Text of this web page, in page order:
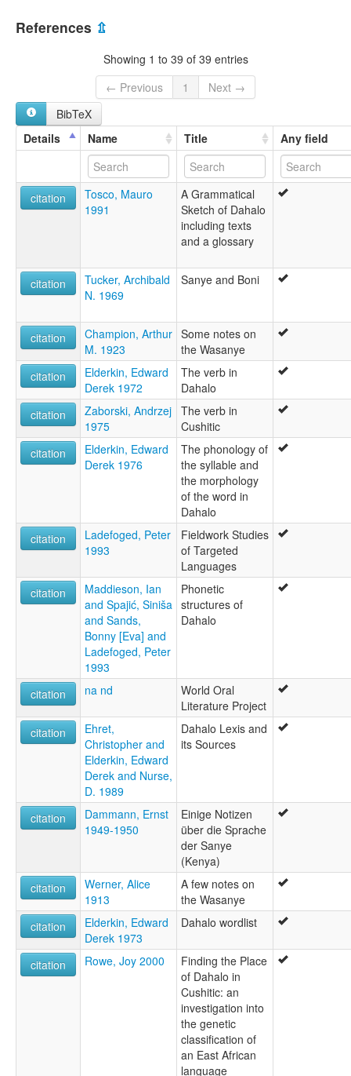
Guo Garimani
Sanye
Dahalo language [en]
Dahaloeg [br]
Język dahalo [pl]
moseley & asher (1994):
Dahalo
Dahalo
Guo Garimani
Sanye
Dahalo
References ⇫
Showing 1 to 39 of 39 entries
← Previous
1
Next →
BibTeX
Details
Name Title Any field
citation
Tosco, Mauro
1991
A Grammatical
Sketch of Dahalo
including texts
and a glossary
citation
Tucker, Archibald
N. 1969
Sanye and Boni
citation
Champion, Arthur
M. 1923
Some notes on
the Wasanye
citation
Elderkin, Edward
Derek 1972
The verb in
Dahalo
citation
Zaborski, Andrzej
1975
The verb in
Cushitic
citation
Elderkin, Edward
Derek 1976
The phonology of
the syllable and
the morphology
of the word in
Dahalo
citation
Ladefoged, Peter
1993
Fieldwork Studies
of Targeted
Languages
citation
Maddieson, Ian
and Spajić, Siniša
and Sands,
Bonny [Eva] and
Ladefoged, Peter
1993
Phonetic
structures of
Dahalo
citation na nd
World Oral
Literature Project
citation
Ehret,
Christopher and
Elderkin, Edward
Derek and Nurse,
D. 1989
Dahalo Lexis and
its Sources
citation
Dammann, Ernst
1949-1950
Einige Notizen
über die Sprache
der Sanye
(Kenya)
citation
Werner, Alice
1913
A few notes on
the Wasanye
citation
Elderkin, Edward
Derek 1973
Dahalo wordlist
citation Rowe, Joy 2000
Finding the Place
of Dahalo in
Cushitic: an
investigation into
the genetic
classification of
an East African
language